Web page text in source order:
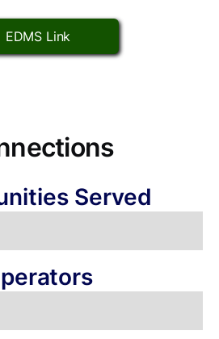
EDMS Link
Served